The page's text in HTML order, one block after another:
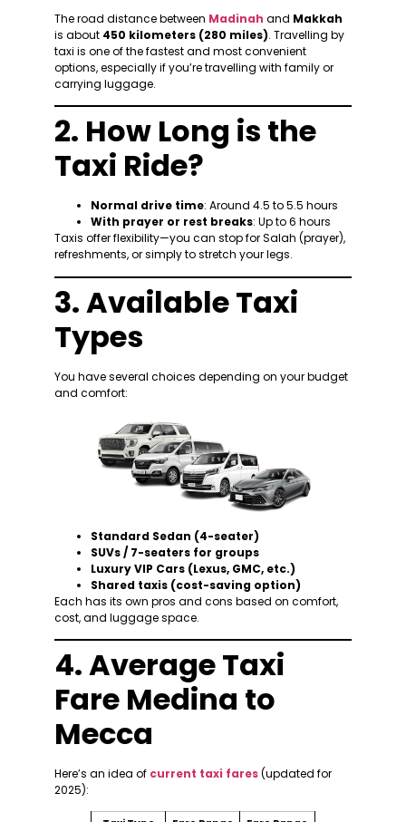
The road distance between Madinah and Makkah
is about 450 kilometers (280 miles). Travelling by
taxi is one of the fastest and most convenient
options, especially if you’re travelling with family or
carrying luggage.
2. How Long is the
Taxi Ride?
Normal drive time: Around 4.5 to 5.5 hours
With prayer or rest breaks: Up to 6 hours
Taxis offer flexibility—you can stop for Salah (prayer),
refreshments, or simply to stretch your legs.
3. Available Taxi
Types
You have several choices depending on your budget
and comfort:
Standard Sedan (4-seater)
SUVs / 7-seaters for groups
Luxury VIP Cars (Lexus, GMC, etc.)
Shared taxis (cost-saving option)
Each has its own pros and cons based on comfort,
cost, and luggage space.
4. Average Taxi
Fare Medina to
Mecca
Here’s an idea of current taxi fares(updated for
2025):